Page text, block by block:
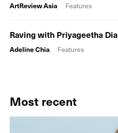
ArtReview Asia Features
Raving with Priyageetha Dia
Adeline Chia Features
Most recent